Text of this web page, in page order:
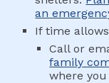
an
If time
family
where